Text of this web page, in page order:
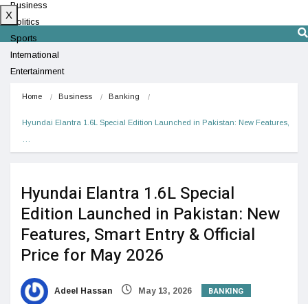
Business
Politics
Sports
International
Entertainment
X
Home Business Banking
Hyundai Elantra 1.6L Special Edition Launched in Pakistan: New Features,
Hyundai Elantra 1.6L Special
Edition Launched in Pakistan: New
Features, Smart Entry & Official
Price for May 2026
Adeel Hassan May 13, 2026 BANKING